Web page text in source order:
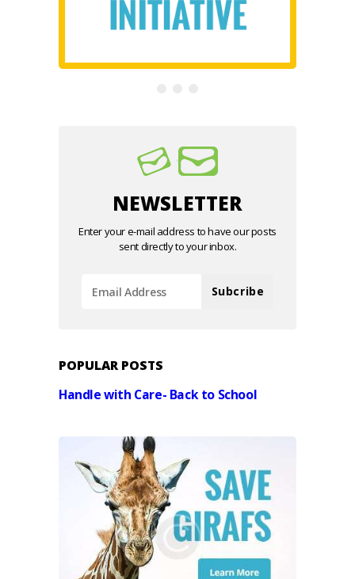
NEWSLETTER
Enter your e-mail address to have our posts
sent directly to your inbox.
POPULAR POSTS
Handle with Care- Back to School